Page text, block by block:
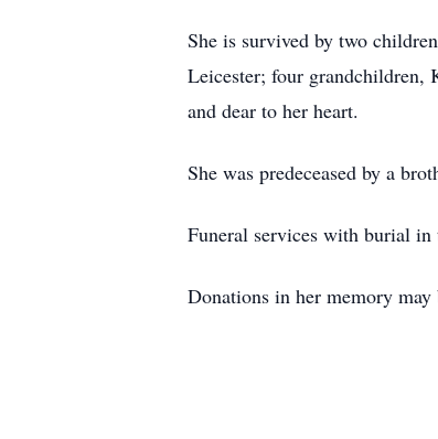
She is survived by two
Leicester; four grandchildren,
and dear to her heart.
She was predeceased by a
Funeral services with burial in
Donations in her memory